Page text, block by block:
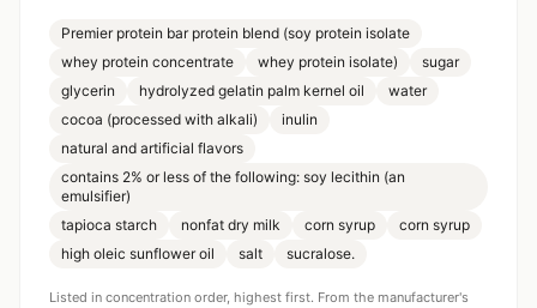
Premier protein bar protein blend (soy protein isolate
whey protein concentrate
whey protein isolate)
sugar
glycerin
hydrolyzed gelatin palm kernel oil
water
cocoa (processed with alkali)
inulin
natural and artificial flavors
contains 2% or less of the following: soy lecithin (an
emulsifier)
tapioca starch
nonfat dry milk corn syrup
corn syrup
high oleic sunflower oil
salt sucralose.
Listed in concentration order, highest first. From the manufacturer's